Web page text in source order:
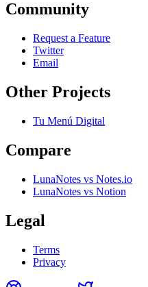
Community
Request a Feature
Twitter
Email
Other Projects
Tu Menú Digital
Compare
LunaNotes vs Notes.io
LunaNotes vs Notion
Legal
Terms
Privacy